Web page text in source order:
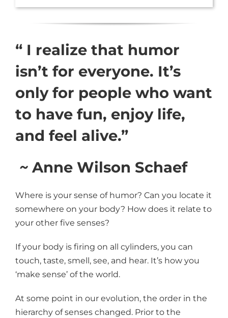
“ I realize that humor
isn’t for everyone. It’s
only for people who want
to have fun, enjoy life,
and feel alive.”
~ Anne Wilson Schaef
Where is your sense of humor? Can you locate it
somewhere on your body? How does it relate to
your other five senses?
If your body is firing on all cylinders, you can
touch, taste, smell, see, and hear. It’s how you
‘make sense’ of the world.
At some point in our evolution, the order in the
hierarchy of senses changed. Prior to the